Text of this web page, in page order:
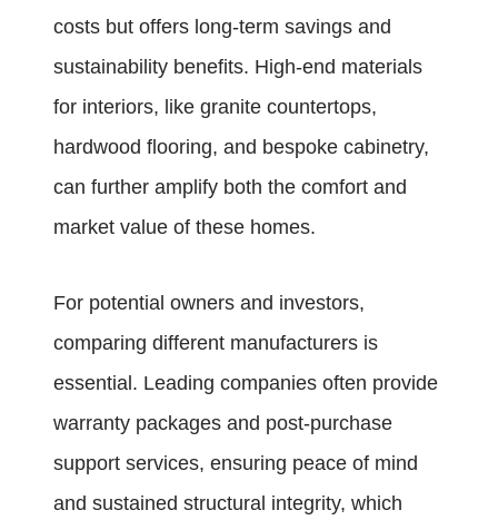
costs but offers long-term savings and
sustainability benefits. High-end materials
for interiors, like granite countertops,
hardwood flooring, and bespoke cabinetry,
can further amplify both the comfort and
market value of these homes.
For potential owners and investors,
comparing different manufacturers is
essential. Leading companies often provide
warranty packages and post-purchase
support services, ensuring peace of mind
and sustained structural integrity, which